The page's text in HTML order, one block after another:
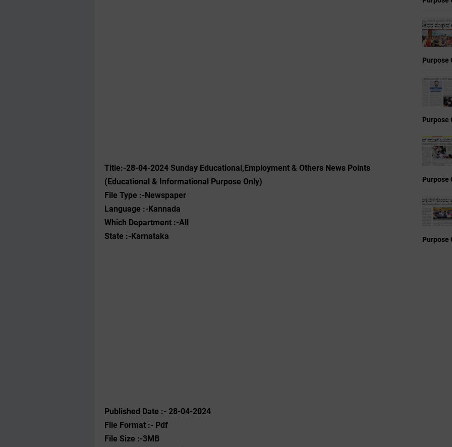
Title:-28-04-2024 Sunday Educational,Employment & Others News Points
(Educational & Informational Purpose Only)
File Type :-Newspaper
Language :-Kannada
Which Department :-All
State :-Karnataka
Published Date :- 28-04-2024
File Format :- ‌Pdf
File Size :-3MB
Purpose
Purpose
Purpose
Purpose